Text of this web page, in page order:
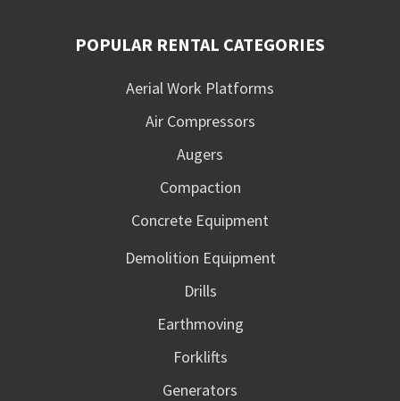
POPULAR RENTAL CATEGORIES
Aerial Work Platforms
Air Compressors
Augers
Compaction
Concrete Equipment
Demolition Equipment
Drills
Earthmoving
Forklifts
Generators